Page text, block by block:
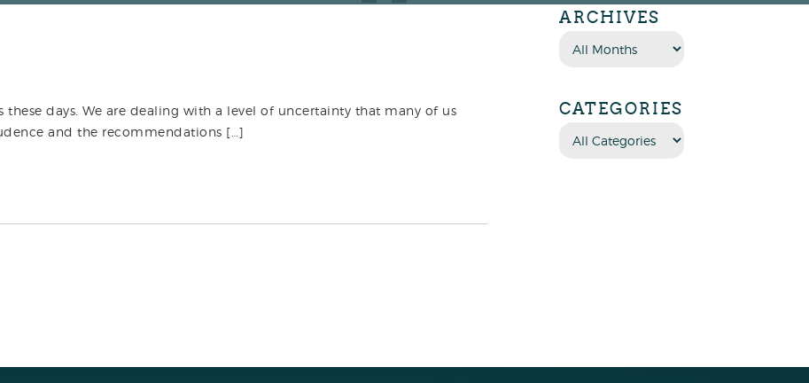
days. We are dealing with a level of uncertainty that many of us
and the recommendations […]
ARCHIVES
CATEGORIES